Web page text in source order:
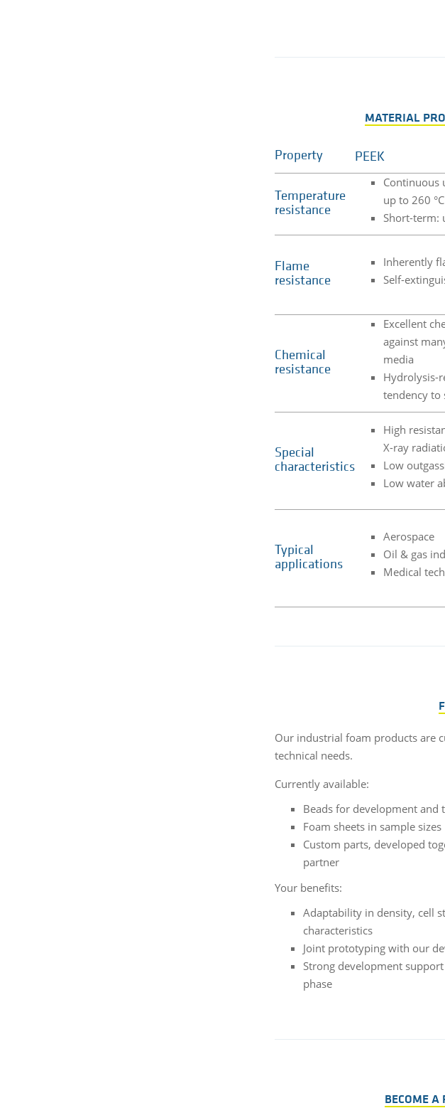
MATERIAL
Property PEEK
Temperature
resistance
Continuous
up to 260 °C
Short-term:
Flame
resistance
Inherently
Self-
Chemical
resistance
Excellent
against
media
Hydrolysis-
tendency to
Special
characteristics
High
X-ray
Low
Low water
Typical
applications
Aerospace
Oil & gas
Medical
Our industrial foam products are
technical needs.
Currently available:
Beads for development and
Foam sheets in sample sizes
Custom parts, developed
partner
Your benefits:
Adaptability in density, cell
characteristics
Joint prototyping with our
Strong development
phase
BECOME A